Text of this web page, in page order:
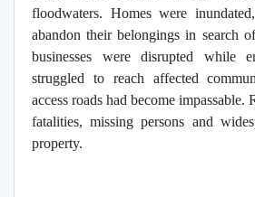
floodwaters. Homes were
abandon their belongings in search
businesses were disrupted while
struggled to reach affected
access roads had become impassable.
fatalities, missing persons and
property.